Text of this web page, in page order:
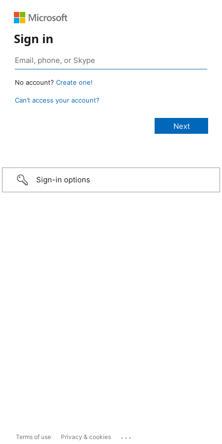
Sign in
No account? Create one!
Can’t access your account?
Sign-in options
Terms of use Privacy & cookies ...